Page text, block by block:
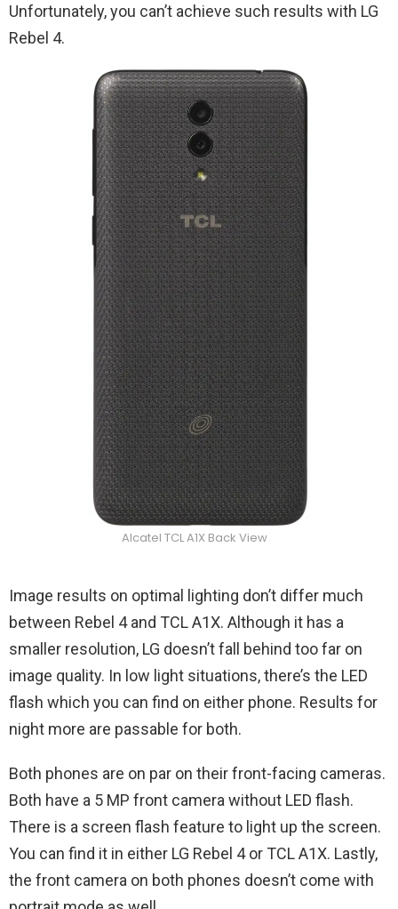
Unfortunately, you can’t achieve such results with LG
Rebel 4.
Alcatel TCL A1X Back View
Image results on optimal lighting don’t differ much
between Rebel 4 and TCL A1X. Although it has a
smaller resolution, LG doesn’t fall behind too far on
image quality. In low light situations, there’s the LED
flash which you can find on either phone. Results for
night more are passable for both.
Both phones are on par on their front-facing cameras.
Both have a 5 MP front camera without LED flash.
There is a screen flash feature to light up the screen.
You can find it in either LG Rebel 4 or TCL A1X. Lastly,
the front camera on both phones doesn’t come with